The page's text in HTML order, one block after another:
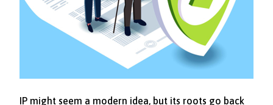
IP might seem a modern idea, but its roots go back